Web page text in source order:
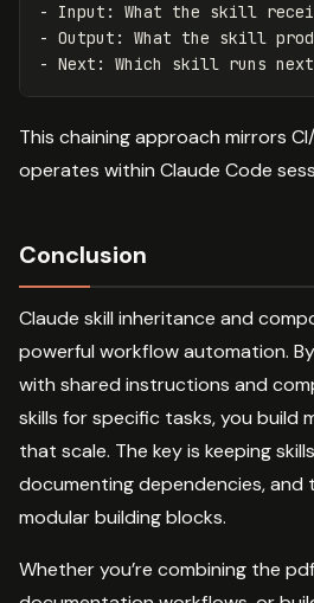
-
-
-
This chaining approach mirrors
operates within Claude Code
Conclusion
Claude skill inheritance and
powerful workflow automation.
with shared instructions and
skills for specific tasks, you build
that scale. The key is keeping
documenting dependencies, and
modular building blocks.
Whether you’re combining the